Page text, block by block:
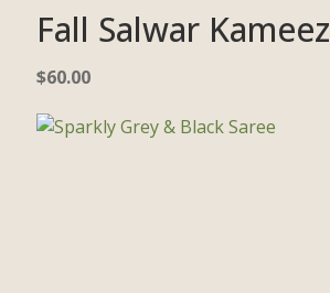
Fall Salwar Kameez
$60.00